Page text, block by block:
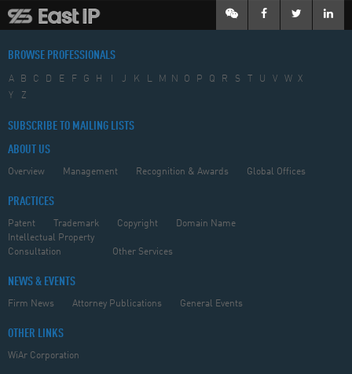
BROWSE PROFESSIONALS
A B C D E F G H J K L M N O P Q R S U V W
X
Y
Z
SUBSCRIBE TO MAILING LISTS
ABOUT US
Overview Management Recognition & Awards Global Offices
PRACTICES
Patent Trademark Copyright
Domain Name
Intellectual Property
Consultation
Other Services
NEWS & EVENTS
Firm News Attorney Publications General Events
OTHER LINKS
WiAr Corporation